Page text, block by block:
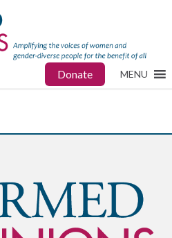
Donate MENU